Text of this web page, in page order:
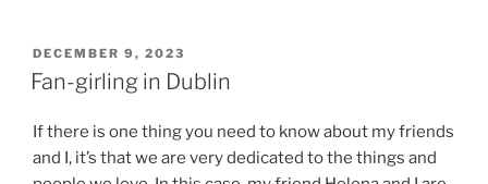
POSTED
ON
DECEMBER 9, 2023
Fan-girling in Dublin
If there is one thing you need to know about my friends
and I, it’s that we are very dedicated to the things and